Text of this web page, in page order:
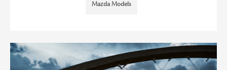
Mazda Models